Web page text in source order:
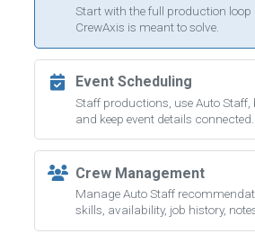
Start with the full production
CrewAxis is meant to solve.
Event Scheduling
Staff productions, use Auto Staff,
and keep event details connected.
Crew Management
Manage Auto Staff
skills, availability, job history,